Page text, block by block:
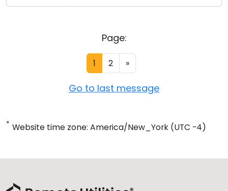
Page:
1 2 »
Go to last message
* Website time zone: America/New_York (UTC -4)